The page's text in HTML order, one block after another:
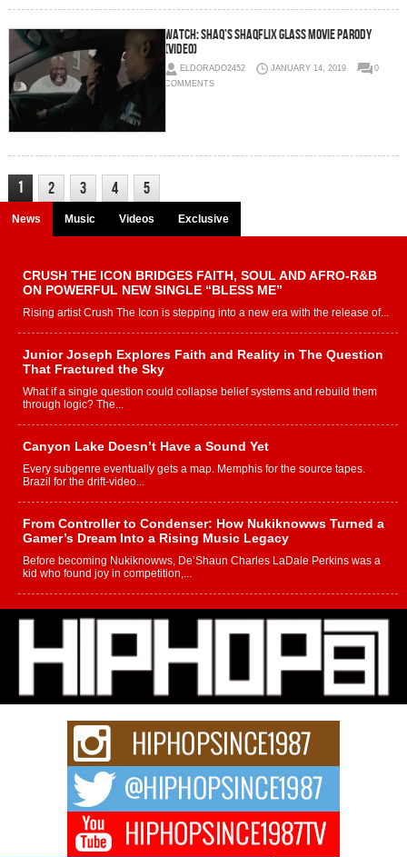
WATCH: Shaq’s Shaqflix Glass Movie Parody
(Video)
ELDORADO2452 JANUARY 14, 2019
0
COMMENTS
1 2 3 4 5
News Music Videos Exclusive
CRUSH THE ICON BRIDGES FAITH, SOUL AND AFRO-R&B
ON POWERFUL NEW SINGLE “BLESS ME”
Rising artist Crush The Icon is stepping into a new era with the release of...
Junior Joseph Explores Faith and Reality in The Question
That Fractured the Sky
What if a single question could collapse belief systems and rebuild them
through logic? The...
Canyon Lake Doesn’t Have a Sound Yet
Every subgenre eventually gets a map. Memphis for the source tapes.
Brazil for the drift-video...
From Controller to Condenser: How Nukiknowws Turned a
Gamer’s Dream Into a Rising Music Legacy
Before becoming Nukiknowws, De’Shaun Charles LaDale Perkins was a
kid who found joy in competition,...
L HECKTO Reflects on 33rd District, Culture And the
Community That Shaped His Journey
“33rd District. More than a neighborhood – it’s a culture, a movement, and a
story...
Keef Carter Uses Music to Celebrate Authenticity, Creativity,
and Black Boy Joy
For independent artist Keef Carter, music is more than entertainment. It is a
DJ Mobetta Bleu Redefines Creative Control With
Captivating Project “Chrome Chrysalis”
DJ Mobetta Bleu shocks the industry with an enchanted new project,
Chrome Chrysalis, a body...